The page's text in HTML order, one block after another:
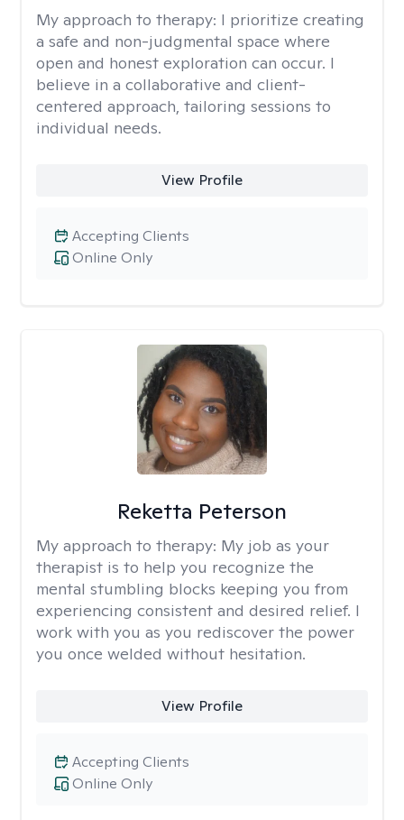
My approach to therapy: I prioritize creating
a safe and non-judgmental space where
open and honest exploration can occur. I
believe in a collaborative and client-
centered approach, tailoring sessions to
individual needs.
View Profile
Online Only
Accepting Clients
Reketta Peterson
My approach to therapy: My job as your
therapist is to help you recognize the
mental stumbling blocks keeping you from
experiencing consistent and desired relief. I
work with you as you rediscover the power
you once welded without hesitation.
View Profile
Online Only
Accepting Clients